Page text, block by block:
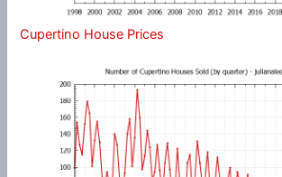
Cupertino House Prices